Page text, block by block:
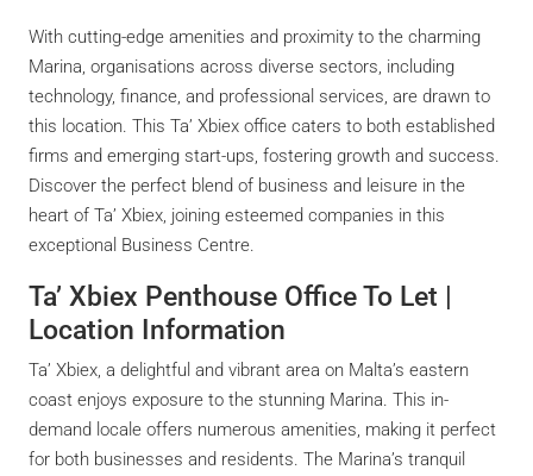
With cutting-edge amenities and proximity to the charming
Marina, organisations across diverse sectors, including
technology, finance, and professional services, are drawn to
this location. This Ta’ Xbiex office caters to both established
firms and emerging start-ups, fostering growth and success.
Discover the perfect blend of business and leisure in the
heart of Ta’ Xbiex, joining esteemed companies in this
exceptional Business Centre.
Ta’ Xbiex Penthouse Office To Let |
Location Information
Ta’ Xbiex, a delightful and vibrant area on Malta’s eastern
coast enjoys exposure to the stunning Marina. This in-
demand locale offers numerous amenities, making it perfect
for both businesses and residents. The Marina’s tranquil